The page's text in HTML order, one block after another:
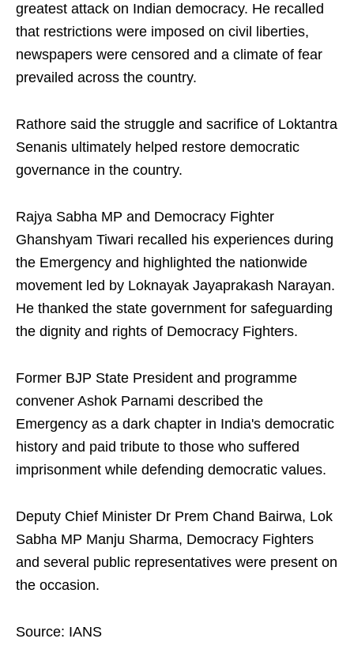
greatest attack on Indian democracy. He recalled
that restrictions were imposed on civil liberties,
newspapers were censored and a climate of fear
prevailed across the country.
Rathore said the struggle and sacrifice of Loktantra
Senanis ultimately helped restore democratic
governance in the country.
Rajya Sabha MP and Democracy Fighter
Ghanshyam Tiwari recalled his experiences during
the Emergency and highlighted the nationwide
movement led by Loknayak Jayaprakash Narayan.
He thanked the state government for safeguarding
the dignity and rights of Democracy Fighters.
Former BJP State President and programme
convener Ashok Parnami described the
Emergency as a dark chapter in India's democratic
history and paid tribute to those who suffered
imprisonment while defending democratic values.
Deputy Chief Minister Dr Prem Chand Bairwa, Lok
Sabha MP Manju Sharma, Democracy Fighters
and several public representatives were present on
the occasion.
Source: IANS